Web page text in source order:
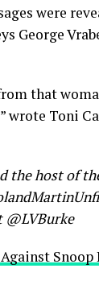
were
George
that
wrote Toni
host of
Snoop